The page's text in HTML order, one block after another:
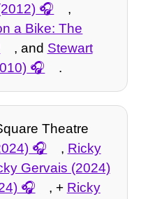
,
a Bike: The
, and Stewart
.
Theatre
, Ricky
Gervais (2024)
, + Ricky